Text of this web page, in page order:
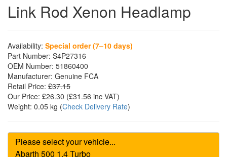
Link Rod Xenon Headlamp
Availability: Special order (7–10 days)
Part Number: S4P27316
OEM Number: 51860400
Manufacturer: Genuine FCA
Retail Price: £37.15
Our Price: £26.30 (£31.56 inc VAT)
Weight: 0.05 kg (Check Delivery Rate)